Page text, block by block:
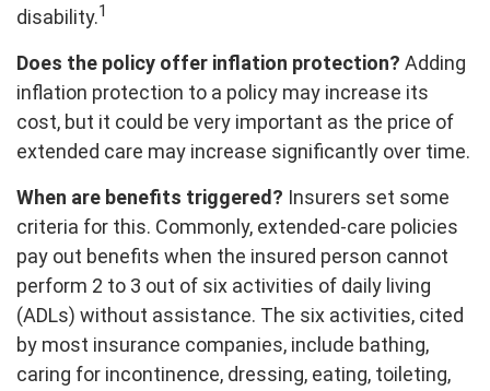
disability.1
Does the policy offer inflation protection? Adding
inflation protection to a policy may increase its
cost, but it could be very important as the price of
extended care may increase significantly over time.
When are benefits triggered? Insurers set some
criteria for this. Commonly, extended-care policies
pay out benefits when the insured person cannot
perform 2 to 3 out of six activities of daily living
(ADLs) without assistance. The six activities, cited
by most insurance companies, include bathing,
caring for incontinence, dressing, eating, toileting,